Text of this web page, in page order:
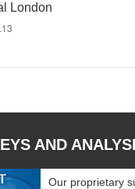
London
AND
Our proprietary